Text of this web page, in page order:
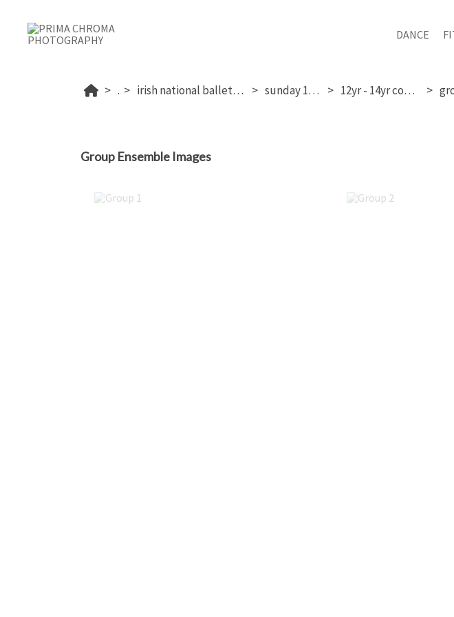
DANCE
... irish national ballet competition 2026 sunday 10th may 12yr - 14yr competition
Group Ensemble Images